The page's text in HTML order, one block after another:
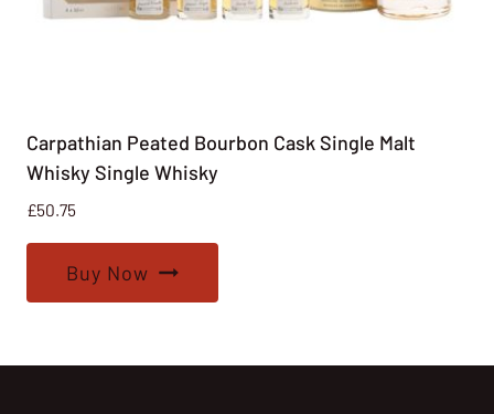
Carpathian Peated Bourbon Cask Single Malt
Whisky Single Whisky
£50.75
Buy Now